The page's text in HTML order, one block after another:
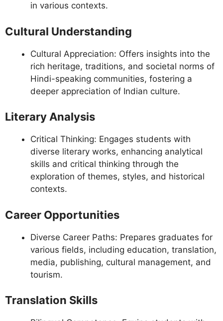
in various contexts.
Cultural Understanding
Cultural Appreciation: Offers insights into the
rich heritage, traditions, and societal norms of
Hindi-speaking communities, fostering a
deeper appreciation of Indian culture.
Literary Analysis
Critical Thinking: Engages students with
diverse literary works, enhancing analytical
skills and critical thinking through the
exploration of themes, styles, and historical
contexts.
Career Opportunities
Diverse Career Paths: Prepares graduates for
various fields, including education, translation,
media, publishing, cultural management, and
tourism.
Translation Skills